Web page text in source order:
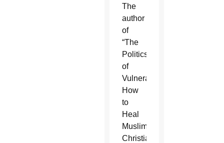
The
author
of
“The
Politics
of
Vulnerability:
How
to
Heal
Muslim-
Christian